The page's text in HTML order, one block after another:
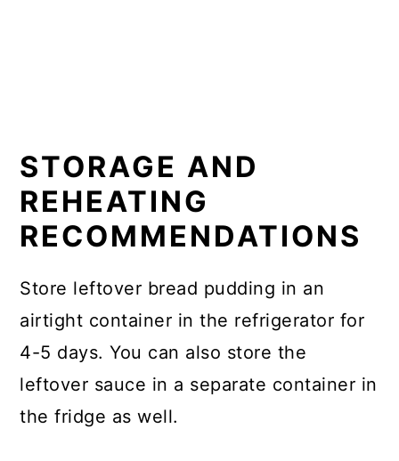
STORAGE AND
REHEATING
RECOMMENDATIONS
Store leftover bread pudding in an
airtight container in the refrigerator for
4-5 days. You can also store the
leftover sauce in a separate container in
the fridge as well.